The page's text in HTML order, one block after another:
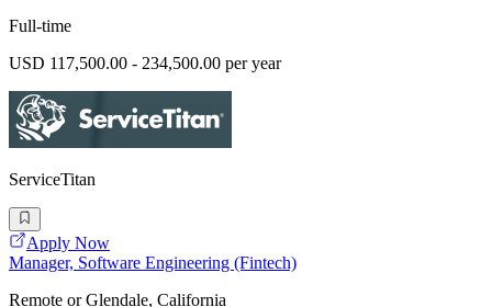
Full-time
USD 117,500.00 - 234,500.00 per year
ServiceTitan
Apply Now
Manager, Software Engineering (Fintech)
Remote or Glendale, California